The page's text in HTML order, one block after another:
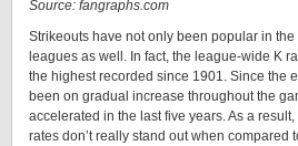
Source: fangraphs.com
Strikeouts have not only been popular in
leagues as well. In fact, the league-wide K
the highest recorded since 1901. Since the
been on gradual increase throughout the
accelerated in the last five years. As a result,
rates don’t really stand out when compared